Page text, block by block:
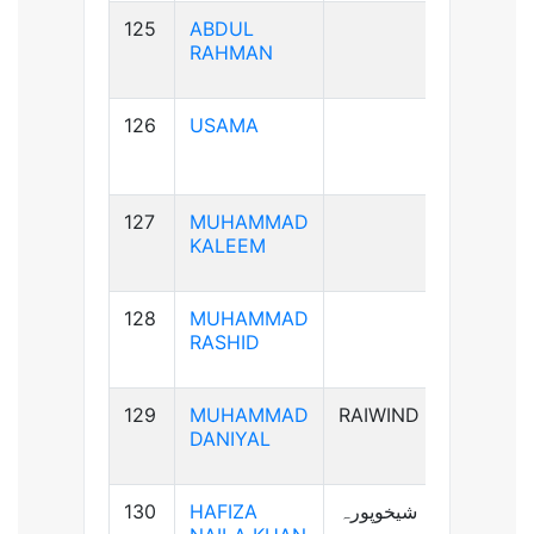
125
ABDUL
RAHMAN
126 USAMA
127
MUHAMMAD
KALEEM
128
MUHAMMAD
RASHID
129
MUHAMMAD
DANIYAL
RAIWIND
130
HAFIZA
شیخوپورہ